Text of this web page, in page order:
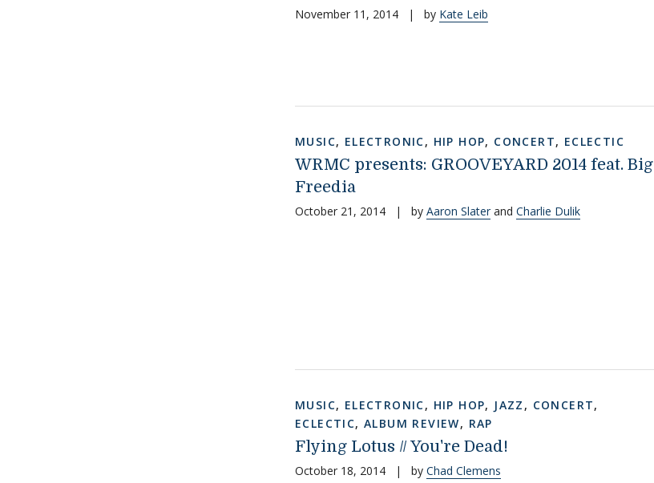
November 11, 2014 | by Kate Leib
MUSIC, ELECTRONIC, HIP HOP, CONCERT, ECLECTIC
WRMC presents: GROOVEYARD 2014 feat. Big
Freedia
October 21, 2014 | by Aaron Slater and Charlie Dulik
MUSIC, ELECTRONIC, HIP HOP, JAZZ , CONCERT,
ECLECTIC,ALBUM REVIEW, RAP
Flying Lotus // You're Dead!
October 18, 2014 | by Chad Clemens